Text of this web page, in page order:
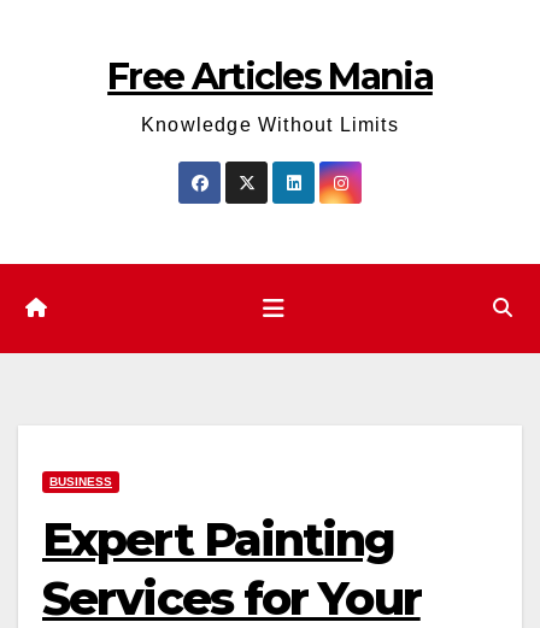
Free Articles Mania
Knowledge Without Limits
BUSINESS
Expert Painting
Services for Your